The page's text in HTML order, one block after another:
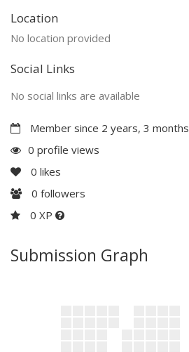
Location
No location provided
Social Links
No social links are available
Member since 2 years, 3 months
0 profile views
0 likes
0 followers
0 XP
Submission Graph